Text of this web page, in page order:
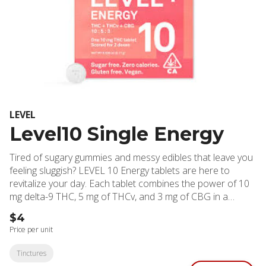
LEVEL
Level10 Single Energy
Tired of sugary gummies and messy edibles that leave you
feeling sluggish? LEVEL 10 Energy tablets are here to
revitalize your day. Each tablet combines the power of 10
mg delta-9 THC, 5 mg of THCv, and 3 mg of CBG in a
precisely formulated blend designed to deliver clean,
focused energy and help you conquer your to-do list.
These highly effective, long-lasting tablets are sugar-free,
gluten-free, vegan, and contain zero calories. Plus, they’re
scored for easy splitting, so you can dial in your perfect
$4
Price per unit
Tinctures